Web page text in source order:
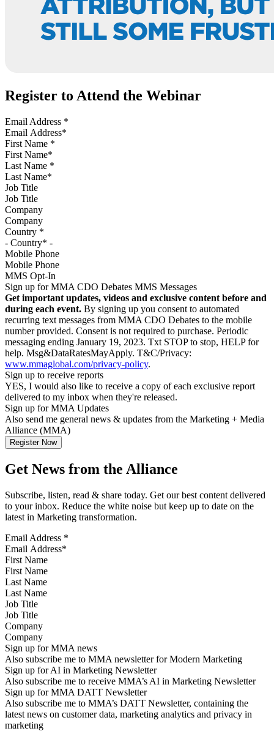
Register to Attend the Webinar
Email Address *
First Name *
Last Name *
Job Title
Company
Country *
Mobile Phone
MMS Opt-In
Sign up for MMA CDO Debates MMS Messages
Get important updates, videos and exclusive content before and
during each event. By signing up you consent to automated
recurring text messages from MMA CDO Debates to the mobile
number provided. Consent is not required to purchase. Periodic
messaging ending January 19, 2023. Txt STOP to stop, HELP for
help. Msg&DataRatesMayApply. T&C/Privacy:
www.mmaglobal.com/privacy-policy.
Sign up to receive reports
YES, I would also like to receive a copy of each exclusive report
delivered to my inbox when they're released.
Sign up for MMA Updates
Also send me general news & updates from the Marketing + Media
Alliance (MMA)
Get News from the Alliance
Subscribe, listen, read & share today. Get our best content delivered
to your inbox. Reduce the white noise but keep up to date on the
latest in Marketing transformation.
Email Address *
First Name
Last Name
Job Title
Company
Sign up for MMA news
Also subscribe me to MMA newsletter for Modern Marketing
Sign up for AI in Marketing Newsletter
Also subscribe me to receive MMA’s AI in Marketing Newsletter
Sign up for MMA DATT Newsletter
Also subscribe me to MMA’s DATT Newsletter, containing the
latest news on customer data, marketing analytics and privacy in
marketing